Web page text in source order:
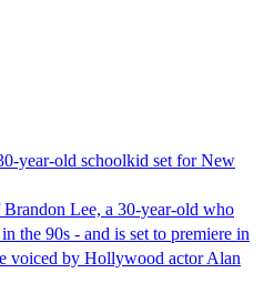
year-old schoolkid set for New
Lee, a 30-year-old who
the 90s - and is set to premiere in
voiced by Hollywood actor Alan